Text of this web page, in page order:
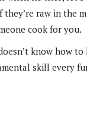
raw in the
cook for you.
know how
skill every